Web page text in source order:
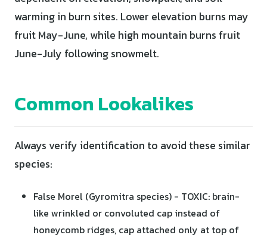
warming in burn sites. Lower elevation burns may
fruit May-June, while high mountain burns fruit
June-July following snowmelt.
Common Lookalikes
Always verify identification to avoid these similar
species:
False Morel (Gyromitra species) - TOXIC: brain-
like wrinkled or convoluted cap instead of
honeycomb ridges, cap attached only at top of